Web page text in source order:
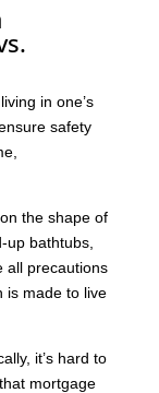
in one’s
safety
the shape of
bathtubs,
all precautions
is made to live
it’s hard to
mortgage